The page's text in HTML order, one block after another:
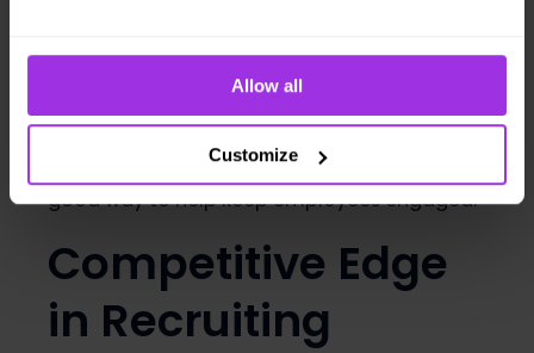
Allow all
Customize
In the era of quiet quitting, keeping
employees engaged has become a new
challenge for many managers. Wellness
programs, like biometric screenings, are a
good way to help keep employees engaged.
Competitive Edge
in Recruiting